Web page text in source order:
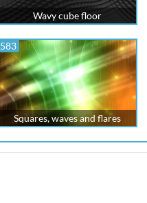
Wavy cube floor
583
Squares, waves and flares